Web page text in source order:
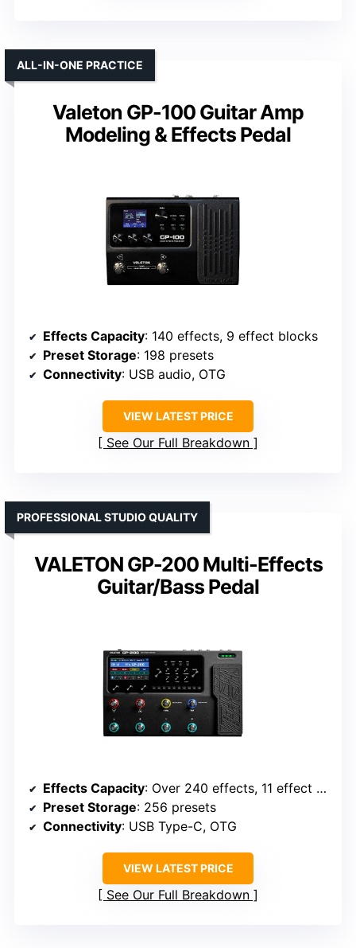
Valeton GP-100 Guitar Amp
Modeling & Effects Pedal
ALL-IN-ONE PRACTICE
Effects Capacity: 140 effects, 9 effect blocks
Preset Storage: 198 presets
Connectivity: USB audio, OTG
VIEW LATEST PRICE
See Our Full Breakdown
VALETON GP-200 Multi-Effects
Guitar/Bass Pedal
PROFESSIONAL STUDIO QUALITY
Effects Capacity: Over 240 effects, 11 effect blocks
Preset Storage: 256 presets
Connectivity: USB Type-C, OTG
VIEW LATEST PRICE
See Our Full Breakdown